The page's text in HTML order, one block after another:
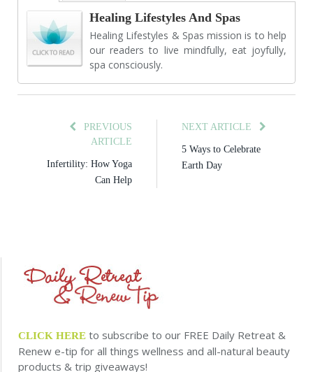
Healing Lifestyles And Spas
Healing Lifestyles & Spas mission is to help
our readers to live mindfully, eat joyfully,
spa consciously.
PREVIOUS
ARTICLE
Infertility: How Yoga
Can Help
NEXT ARTICLE
5 Ways to Celebrate
Earth Day
CLICK HERE to subscribe to our FREE Daily Retreat &
Renew e-tip for all things wellness and all-natural beauty
products & trip giveaways!